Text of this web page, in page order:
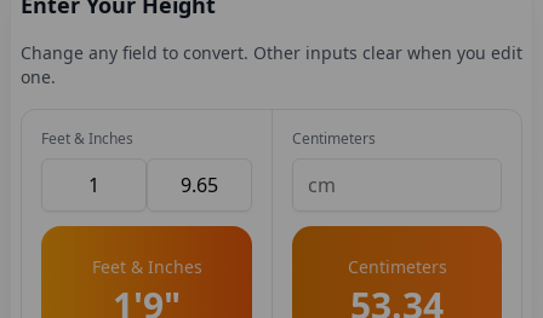
Change any field to convert. Other inputs clear when you edit
one.
Feet & Inches
Feet & Inches
1'9"
Centimeters
Centimeters
53.34